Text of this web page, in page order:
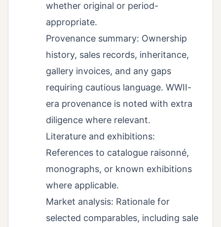
whether original or period-
appropriate.
Provenance summary: Ownership
history, sales records, inheritance,
gallery invoices, and any gaps
requiring cautious language. WWII-
era provenance is noted with extra
diligence where relevant.
Literature and exhibitions:
References to catalogue raisonné,
monographs, or known exhibitions
where applicable.
Market analysis: Rationale for
selected comparables, including sale